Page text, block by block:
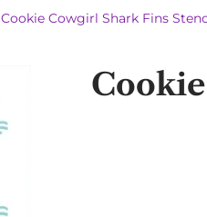
Cookie Cowgirl Shark Fins